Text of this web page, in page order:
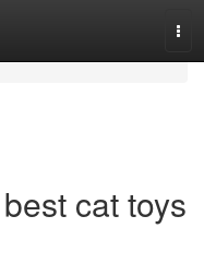
cat toys